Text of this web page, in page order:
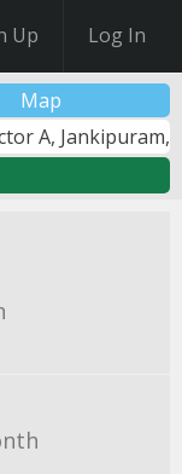
Up Log In
Map